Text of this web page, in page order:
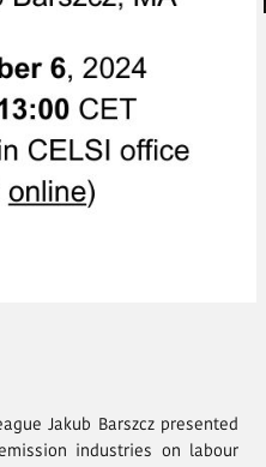
Jakub Barszcz presented
industries on labour